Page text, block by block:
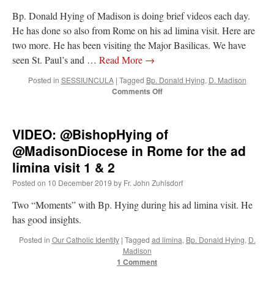
Bp. Donald Hying of Madison is doing brief videos each day.
He has done so also from Rome on his ad limina visit. Here are
two more. He has been visiting the Major Basilicas. We have
seen St. Paul’s and … Read More →
Posted in SESSIUNCULA | Tagged Bp. Donald Hying, D. Madison
Comments Offon
@MadisonDiocese
Rome
the
limina
visit
4
VIDEO: @BishopHying of
@MadisonDiocese in Rome for the ad
limina visit 1 & 2
Posted on 10 December 2019 by Fr. John Zuhlsdorf
Two “Moments” with Bp. Hying during his ad limina visit. He
has good insights.
Posted in Our Catholic Identity | Tagged ad limina, Bp. Donald Hying, D.
Madison
1 Comment